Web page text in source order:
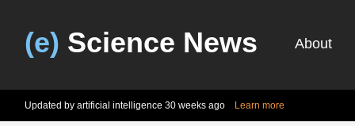
(e) Science News About
Updated by artificial intelligence 30 weeks ago Learn more